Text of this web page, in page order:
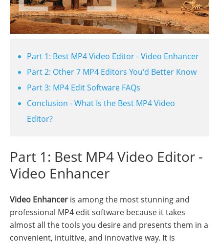
Part 1: Best MP4 Video Editor - Video Enhancer
Part 2: Other 7 MP4 Editors You'd Better Know
Part 3: MP4 Edit Software FAQs
Conclusion - What Is the Best MP4 Video
Editor?
Part 1: Best MP4 Video Editor -
Video Enhancer
Video Enhancer is among the most stunning and
professional MP4 edit software because it takes
almost all the tools you desire and presents them in a
convenient, intuitive, and innovative way. It is